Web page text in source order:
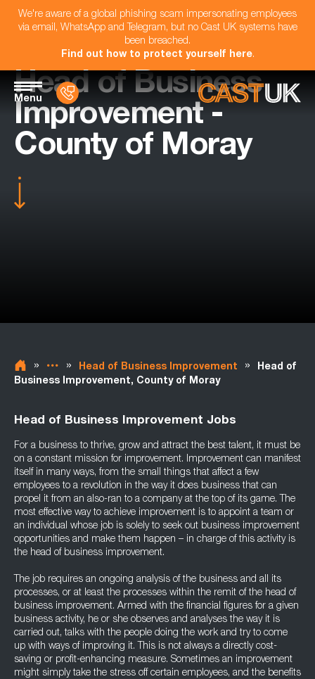
We're aware of a global phishing scam impersonating employees
via email, WhatsApp and Telegram, but no Cast UK systems have
been breached.
Find out how to protect yourself here.
Menu
Head of Business
Improvement -
County of Moray
» » Head of Business Improvement »
Head of
Business Improvement, County of Moray
Head of Business Improvement Jobs
For a business to thrive, grow and attract the best talent, it must be
on a constant mission for improvement. Improvement can manifest
itself in many ways, from the small things that affect a few
employees to a revolution in the way it does business that can
propel it from an also-ran to a company at the top of its game. The
most effective way to achieve improvement is to appoint a team or
an individual whose job is solely to seek out business improvement
opportunities and make them happen – in charge of this activity is
the head of business improvement.
The job requires an ongoing analysis of the business and all its
processes, or at least the processes within the remit of the head of
business improvement. Armed with the financial figures for a given
business activity, he or she observes and analyses the way it is
carried out, talks with the people doing the work and try to come
up with ways of improving it. This is not always a directly cost-
saving or profit-enhancing measure. Sometimes an improvement
might simply take the stress off certain employees, and the benefits